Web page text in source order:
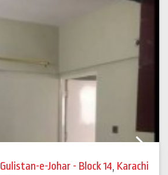
Gulistan-e-Johar - Block 14, Karachi